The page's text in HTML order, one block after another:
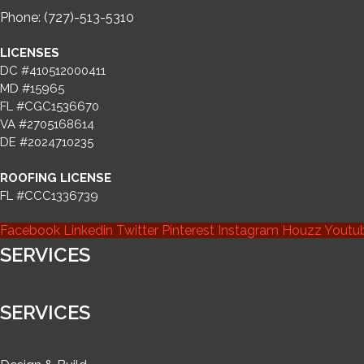
Phone: (727)-513-5310
LICENSES
DC #410512000411
MD #15965
FL #CGC1536670
VA #2705168614
DE #2024710235
ROOFING LICENSE
FL #CCC1336739
Facebook Linkedin Twitter Pinterest Instagram Houzz
SERVICES
SERVICES